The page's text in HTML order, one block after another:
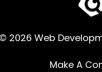
© 2026 Web
Make A